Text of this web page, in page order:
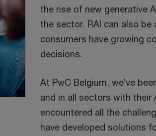
the rise of new generative
the sector. RAI can also
consumers have growing
decisions.
At PwC Belgium, we’ve
and in all sectors with their
encountered all the
have developed solutions